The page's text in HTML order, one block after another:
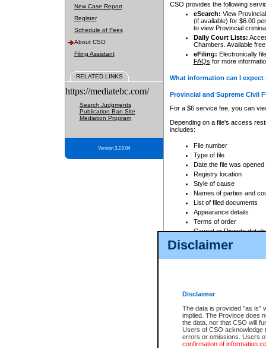
Disclaimer
Disclaimer
The data is provided "as is"
implied. The Province does
the data, nor that CSO will
Users of CSO acknowledge
errors or omissions. Users
confirmation of information
New Case Report
Register
Schedule of Fees
About CSO
Filing Assistant
RELATED LINKS
https://mediatebc.com/
Search Judgments
Publication Ban Site
Mediation Program
Version 3.2.0.04
CSO provides the following
eSearch: View
(if available) for $6.00
to view Provincial
Daily Court Lists:
Chambers. Available
eFiling: Electronically
FAQs for more
What information can I
Provincial and Supreme Civil
For a $6 service fee, you can
Depending on a file's access
includes:
File number
Type of file
Date the file was opened
Registry location
Style of cause
Names of parties and
List of filed documents
Appearance details
Terms of order
Caveat or Dispute details
Access is based on publicly
For a $6 service fee, you can
Depending on a file's access
File number